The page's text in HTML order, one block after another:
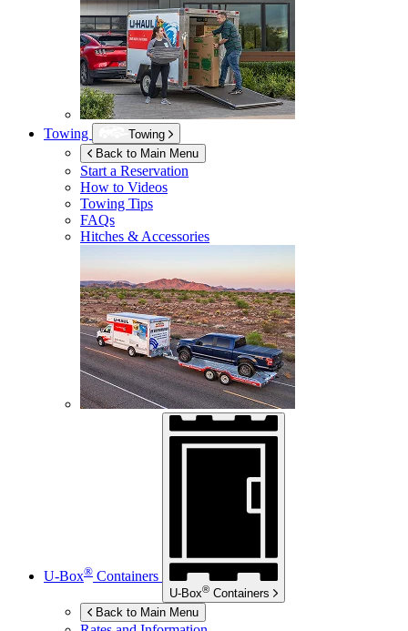
Towing
Towing
Back to Main Menu
Start a Reservation
How to Videos
Towing Tips
FAQs
Hitches & Accessories
U-Box® Containers
U-Box® Containers
Back to Main Menu